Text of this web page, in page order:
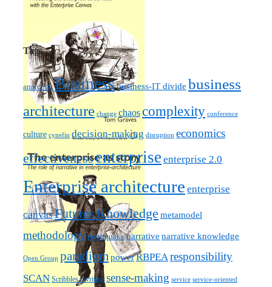
Tags
anarchist Businessbusiness-IT divide business
architecture change chaoscomplexity conference
culture cynefin decision-making disruption economics
effectivenessenterprise enterprise 2.0
Enterprise architecture enterprise
canvasFuturesKnowledge metamodel
methodology mythquake narrative narrative knowledge
Open Group paradigmpowerRBPEAresponsibility
SCAN Scribbles / writing sense-making service service-oriented